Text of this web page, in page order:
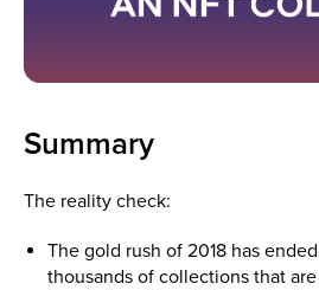
Summary
The reality check:
The gold rush of 2018 has
thousands of collections that